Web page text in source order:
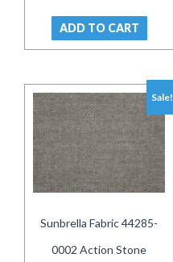
was:
$ 63.00.
is:
$ 53.00.
ADD TO CART
Sale!
Sunbrella Fabric 44285-
0002 Action Stone